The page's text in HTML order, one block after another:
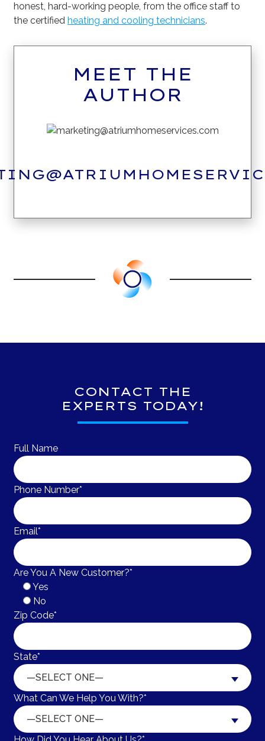
honest, hard-working people, from the office staff to
the certified heating and cooling technicians.
MEET THE
AUTHOR
CONTACT THE
EXPERTS TODAY!
Full Name
Phone Number*
Email*
Are You A New Customer?*
Yes
No
Zip Code*
State*
—SELECT ONE—
What Can We Help You With?*
—SELECT ONE—